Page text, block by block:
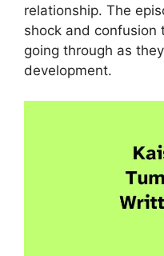
relationship. The
shock and confusion
going through as
development.